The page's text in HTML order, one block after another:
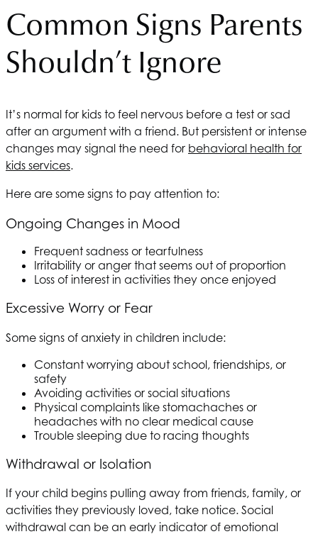
Common Signs Parents
Shouldn’t Ignore
It’s normal for kids to feel nervous before a test or sad
after an argument with a friend. But persistent or intense
changes may signal the need for behavioral health for
kids services.
Here are some signs to pay attention to:
Ongoing Changes in Mood
Frequent sadness or tearfulness
Irritability or anger that seems out of proportion
Loss of interest in activities they once enjoyed
Excessive Worry or Fear
Some signs of anxiety in children include:
Constant worrying about school, friendships, or
safety
Avoiding activities or social situations
Physical complaints like stomachaches or
headaches with no clear medical cause
Trouble sleeping due to racing thoughts
Withdrawal or Isolation
If your child begins pulling away from friends, family, or
activities they previously loved, take notice. Social
withdrawal can be an early indicator of emotional